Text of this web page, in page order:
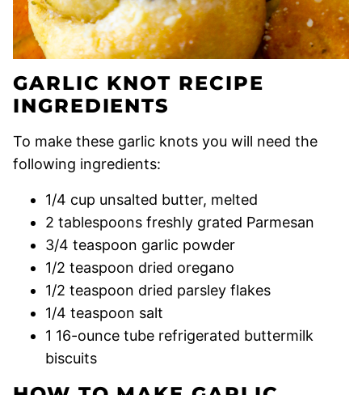
GARLIC KNOT RECIPE
INGREDIENTS
To make these garlic knots you will need the
following ingredients:
1/4 cup unsalted butter, melted
2 tablespoons freshly grated Parmesan
3/4 teaspoon garlic powder
1/2 teaspoon dried oregano
1/2 teaspoon dried parsley flakes
1/4 teaspoon salt
1 16-ounce tube refrigerated buttermilk
biscuits